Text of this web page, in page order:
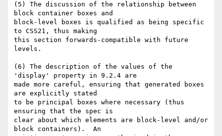
(5) The discussion of the relationship between
block container boxes and
block-level boxes is qualified as being specific
to CSS21, thus making
this section forwards-compatible with future
levels.
(6) The description of the values of the
'display' property in 9.2.4 are
made more careful, ensuring that generated boxes
are explicitly stated
to be principal boxes where necessary (thus
ensuring that the spec is
clear about which elements are block-level and/or
block containers).  An